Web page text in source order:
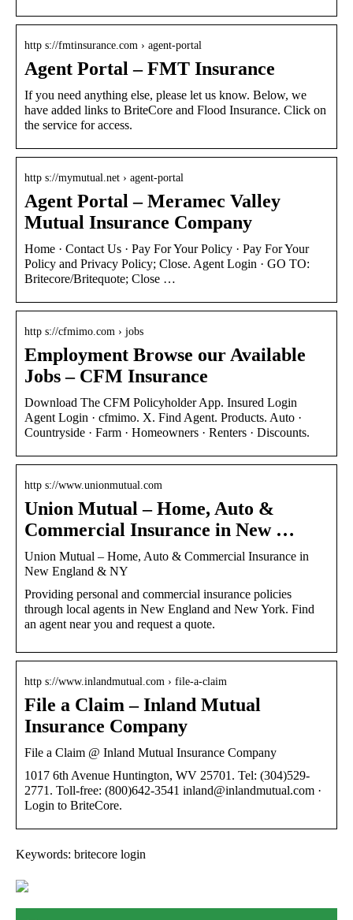
http s://fmtinsurance.com › agent-portal
Agent Portal – FMT Insurance
If you need anything else, please let us know. Below, we
have added links to BriteCore and Flood Insurance. Click on
the service for access.
http s://mymutual.net › agent-portal
Agent Portal – Meramec Valley
Mutual Insurance Company
Home · Contact Us · Pay For Your Policy · Pay For Your
Policy and Privacy Policy; Close. Agent Login · GO TO:
Britecore/Britequote; Close …
http s://cfmimo.com › jobs
Employment Browse our Available
Jobs – CFM Insurance
Download The CFM Policyholder App. Insured Login
Agent Login · cfmimo. X. Find Agent. Products. Auto ·
Countryside · Farm · Homeowners · Renters · Discounts.
http s://www.unionmutual.com
Union Mutual – Home, Auto &
Commercial Insurance in New …
Union Mutual – Home, Auto & Commercial Insurance in
New England & NY
Providing personal and commercial insurance policies
through local agents in New England and New York. Find
an agent near you and request a quote.
http s://www.inlandmutual.com › file-a-claim
File a Claim – Inland Mutual
Insurance Company
File a Claim @ Inland Mutual Insurance Company
1017 6th Avenue Huntington, WV 25701. Tel: (304)529-
2771. Toll-free: (800)642-3541 inland@inlandmutual.com ·
Login to BriteCore.
Keywords: britecore login